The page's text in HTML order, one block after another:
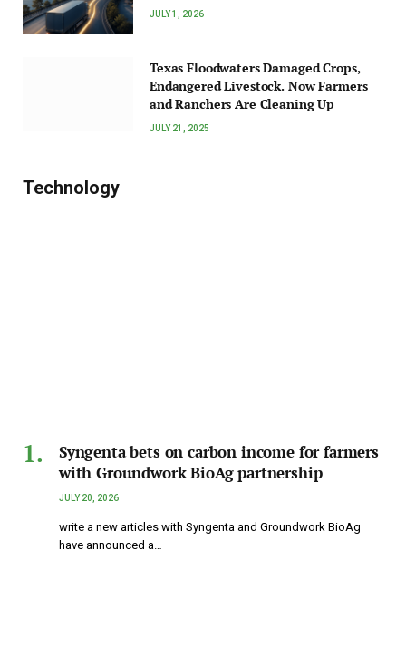
JULY 1, 2026
Texas Floodwaters Damaged Crops,
Endangered Livestock. Now Farmers
and Ranchers Are Cleaning Up
JULY 21, 2025
Technology
Syngenta bets on carbon income for farmers
with Groundwork BioAg partnership
JULY 20, 2026
write a new articles with Syngenta and Groundwork BioAg
have announced a…